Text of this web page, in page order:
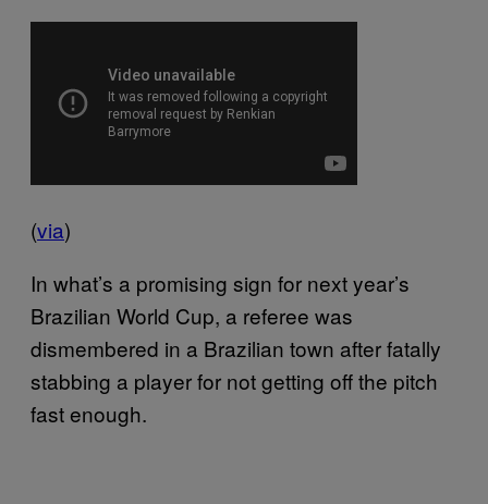
(via)
In what’s a promising sign for next year’s
Brazilian World Cup, a referee was
dismembered in a Brazilian town after fatally
stabbing a player for not getting off the pitch
fast enough.